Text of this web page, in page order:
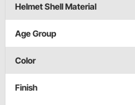
Helmet Shell Material
Age Group
Color
Finish